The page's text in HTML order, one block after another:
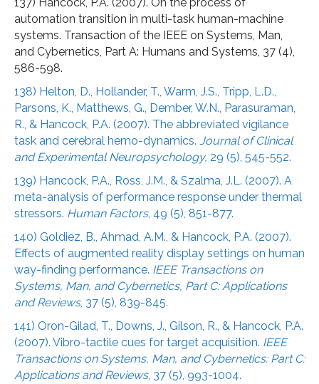
automation transition in multi-task human-machine
systems. Transaction of the IEEE on Systems, Man,
and Cybernetics, Part A: Humans and Systems, 37 (4),
586-598.
138) Helton, D., Hollander, T., Warm, J.S., Tripp, L.D.,
Parsons, K., Matthews, G., Dember, W.N., Parasuraman,
R., & Hancock, P.A. (2007). The abbreviated vigilance
task and cerebral hemo-dynamics. Journal of Clinical
and Experimental Neuropsychology, 29 (5), 545-552.
139) Hancock, P.A., Ross, J.M., & Szalma, J.L. (2007). A
meta-analysis of performance response under thermal
stressors. Human Factors, 49 (5), 851-877.
140) Goldiez, B., Ahmad, A.M., & Hancock, P.A. (2007).
Effects of augmented reality display settings on human
way-finding performance. IEEE Transactions on
Systems, Man, and Cybernetics, Part C: Applications
and Reviews, 37 (5), 839-845.
141) Oron-Gilad, T., Downs, J., Gilson, R., & Hancock, P.A.
(2007). Vibro-tactile cues for target acquisition. IEEE
Transactions on Systems, Man, and Cybernetics: Part C:
Applications and Reviews, 37 (5), 993-1004.